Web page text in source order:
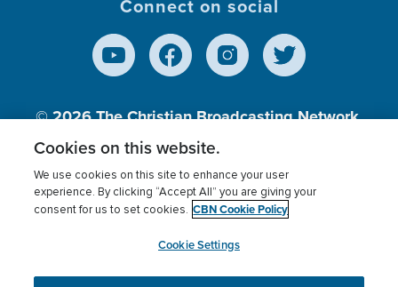
Connect on social
© 2026The Christian Broadcasting Network,
Inc., A nonprofit 501 (c)(3) Charitable
Organization.
Terms of use Privacy Policy
Donor Privacy
Cookies Settings
myCBN
Cookies on this website.
We use cookies on this site to enhance your user
experience. By clicking “Accept All” you are giving your
consent for us to set cookies. CBN Cookie Policy
Cookie Settings